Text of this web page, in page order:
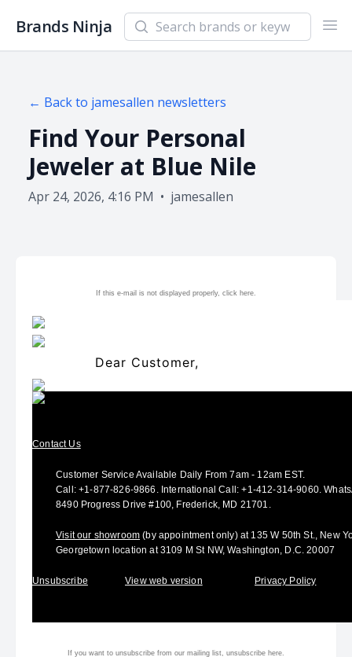
Brands Ninja Search newsletters and brands
← Back to jamesallen newsletters
Find Your Personal
Jeweler at Blue Nile
Apr 24, 2026, 4:16 PM • jamesallen
If this e-mail is not displayed properly, click here.
Dear Customer,
Contact Us
Customer Service Available Daily From 7am - 12am EST.
Call:+1-877-826-9866 . International Call: +1-412-314-9060.
8490 Progress Drive #100, Frederick, MD 21701.
Visit our showroom (by appointment only) at 135 W 50th St., New
Georgetown location at 3109 M St NW, Washington, D.C. 20007
Unsubscribe View web version Privacy Policy
If you want to unsubscribe from our mailing list, unsubscribe here.